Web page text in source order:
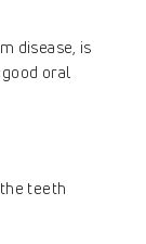
disease, is
oral
teeth